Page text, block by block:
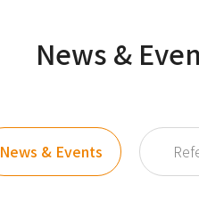
News &
News & Events